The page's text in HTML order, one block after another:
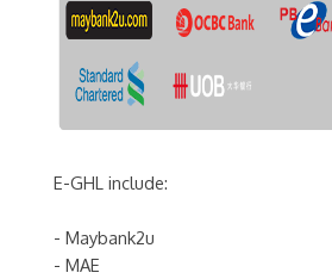
E-GHL include:
- Maybank2u
- MAE